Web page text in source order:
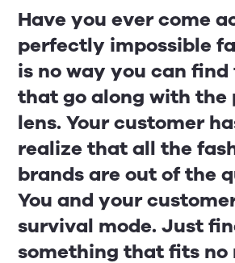
Have you ever come
perfectly impossible
is no way you can
that go along with the
lens. Your customer
realize that all the
brands are out of the
You and your
survival mode. Just
something that fits no